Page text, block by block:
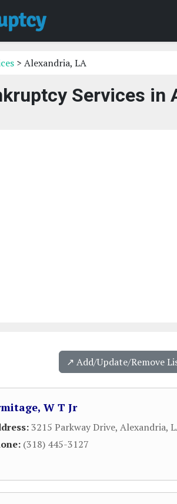
> Alexandria, LA
Services in
↗️ Add/Update/Remove
W T Jr
3215 Parkway Drive, Alexandria,
(318) 445-3127